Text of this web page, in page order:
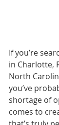
If you’re
in Charlotte,
North
you’ve
shortage of
comes to